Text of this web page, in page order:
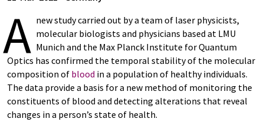
A new study carried out by a team of laser physicists,
molecular biologists and physicians based at LMU
Munich and the Max Planck Institute for Quantum
Optics has confirmed the temporal stability of the molecular
composition of blood in a population of healthy individuals.
The data provide a basis for a new method of monitoring the
constituents of blood and detecting alterations that reveal
changes in a person’s state of health.